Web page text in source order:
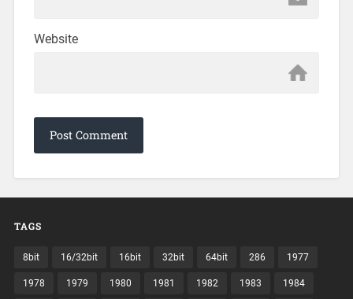
Website
TAGS
8bit 16/32bit 16bit 32bit 64bit 286 1977
1978 1979 1980 1981 1982 1983 1984